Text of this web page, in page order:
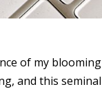
of my blooming
and this seminal